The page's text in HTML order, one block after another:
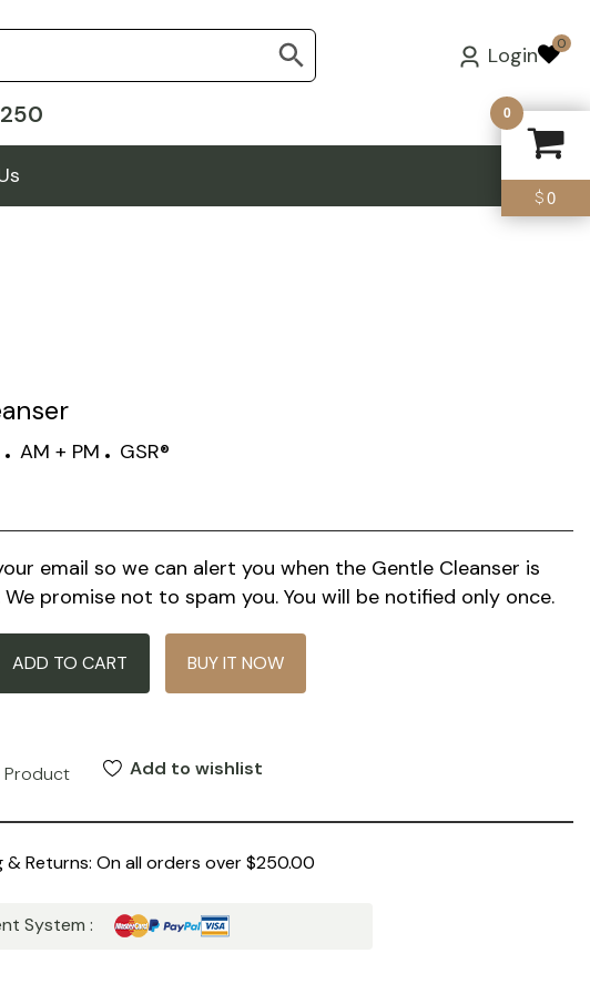
Login 0
AM + PM GSR®
email so we can alert you when the Gentle Cleanser is
promise not to spam you. You will be notified only once.
ADD TO CART BUY IT NOW
Product Add to wishlist
& Returns: On all orders over $250.00
System :
0
$0